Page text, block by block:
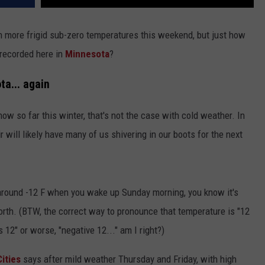
frigid sub-zero temperatures this weekend, but just how
here in Minnesota?
again
so far this winter, that's not the case with cold weather. In
likely have many of us shivering in our boots for the next
-12 F when you wake up Sunday morning, you know it's
(BTW, the correct way to pronounce that temperature is "12
or worse, "negative 12..." am I right?)
says after mild weather Thursday and Friday, with high